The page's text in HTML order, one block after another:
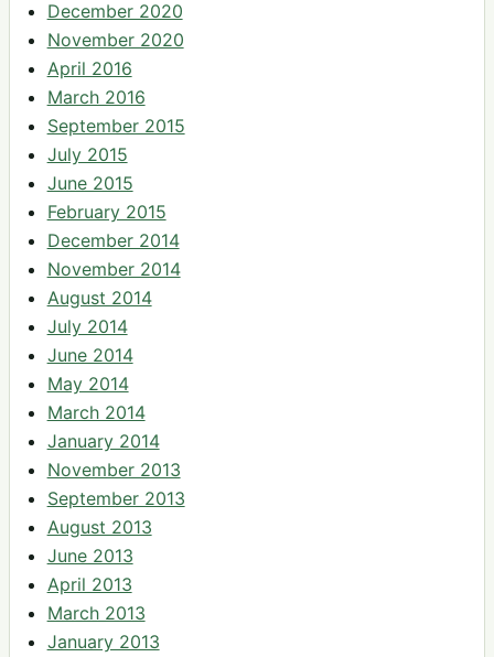
December 2020
November 2020
April 2016
March 2016
September 2015
July 2015
June 2015
February 2015
December 2014
November 2014
August 2014
July 2014
June 2014
May 2014
March 2014
January 2014
November 2013
September 2013
August 2013
June 2013
April 2013
March 2013
January 2013